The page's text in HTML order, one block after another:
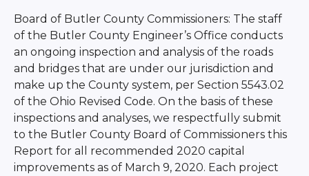
Board of Butler County Commissioners: The staff
of the Butler County Engineer’s Office conducts
an ongoing inspection and analysis of the roads
and bridges that are under our jurisdiction and
make up the County system, per Section 5543.02
of the Ohio Revised Code. On the basis of these
inspections and analyses, we respectfully submit
to the Butler County Board of Commissioners this
Report for all recommended 2020 capital
improvements as of March 9, 2020. Each project